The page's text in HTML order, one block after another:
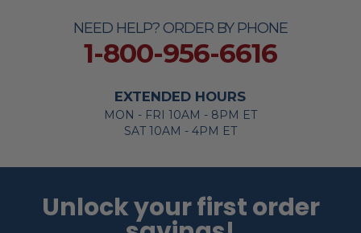
NEED HELP? ORDER BY PHONE
1-800-956-6616
EXTENDED HOURS
MON - FRI 10AM - 8PM ET
SAT 10AM - 4PM ET
Unlock your first order